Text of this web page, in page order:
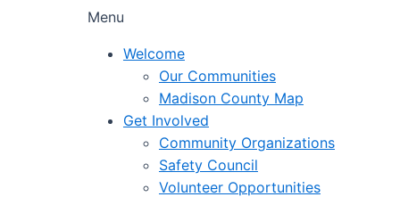
Menu
Welcome
Our Communities
Madison County Map
Get Involved
Community Organizations
Safety Council
Volunteer Opportunities